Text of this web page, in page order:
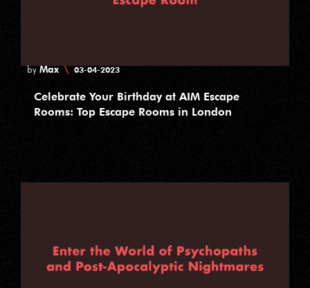
byMax \ 03-04-2023
Celebrate Your Birthday at AIM Escape
Rooms: Top Escape Rooms in London